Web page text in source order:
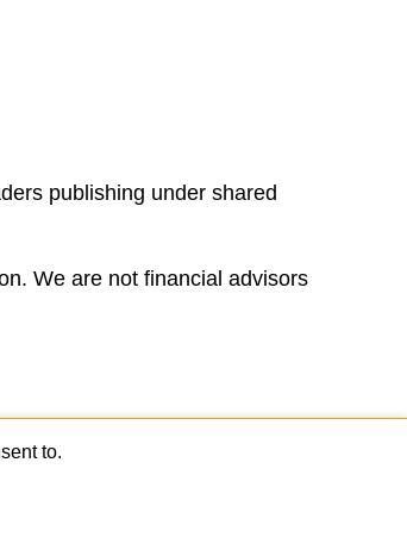
publishing under shared
We are not financial advisors
to.